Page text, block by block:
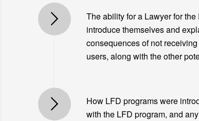
The ability for a Lawyer for
introduce themselves and
consequences of not
users, along with the other
How LFD programs were
with the LFD program, and